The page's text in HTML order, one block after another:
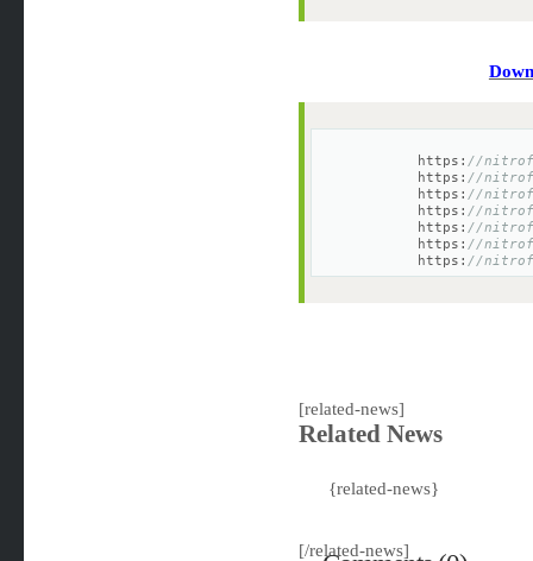
https: //
https: //
https: //
https: //
https: //
https: //
https: //
[related-news]
Related News
{related-news}
[/related-news]